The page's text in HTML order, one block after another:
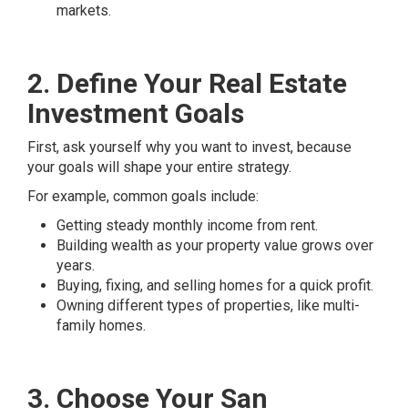
markets.
2. Define Your Real Estate
Investment Goals
First, ask yourself why you want to invest, because
your goals will shape your entire strategy.
For example, common goals include:
Getting steady monthly income from rent.
Building wealth as your property value grows over
years.
Buying, fixing, and selling homes for a quick profit.
Owning different types of properties, like multi-
family homes.
3. Choose Your San